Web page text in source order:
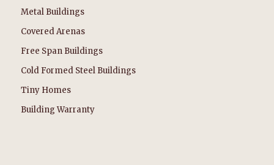
Metal Buildings
Covered Arenas
Free Span Buildings
Cold Formed Steel Buildings
Tiny Homes
Building Warranty